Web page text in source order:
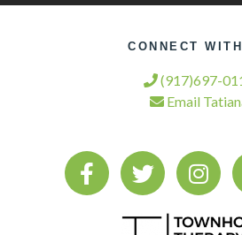
CONNECT
(917)697-
Email